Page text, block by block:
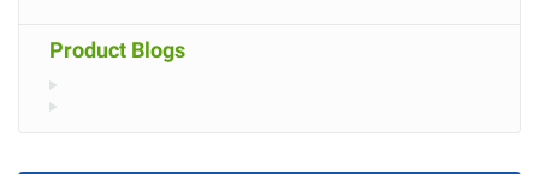
Product Blogs